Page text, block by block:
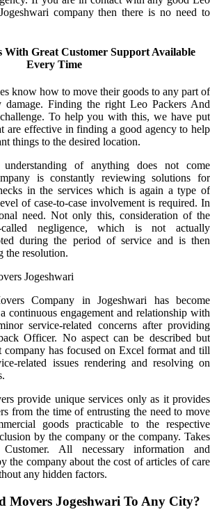
company then there is no need to
With Great Customer Support Available
Every Time
know how to move their goods to any part of
Finding the right Leo Packers And
To help you with this, we have put
are effective in finding a good agency to help
things to the desired location.
of anything does not come
is constantly reviewing solutions for
in the services which is again a type of
of case-to-case involvement is required. In
need. Not only this, consideration of the
called negligence, which is not actually
during the period of service and is then
the resolution.
Company in Jogeshwari has become
continuous engagement and relationship with
service-related concerns after providing
Officer. No aspect can be described but
company has focused on Excel format and till
related issues rendering and resolving on
provide unique services only as it provides
from the time of entrusting the need to move
goods practicable to the respective
by the company or the company. Takes
All necessary information and
the company about the cost of articles of care
any hidden factors.
Movers Jogeshwari To Any City?